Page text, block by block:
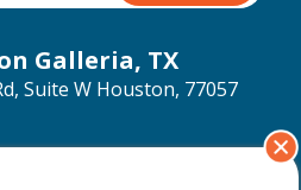
Galleria, TX
Suite W Houston, 77057
on social media